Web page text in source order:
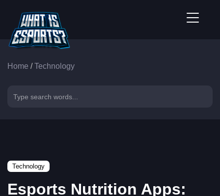
Home /Technology
Technology
Esports Nutrition Apps: